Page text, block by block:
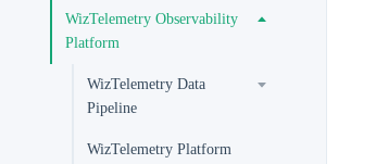
WizTelemetry Observability
Platform
WizTelemetry Data
Pipeline
WizTelemetry Platform